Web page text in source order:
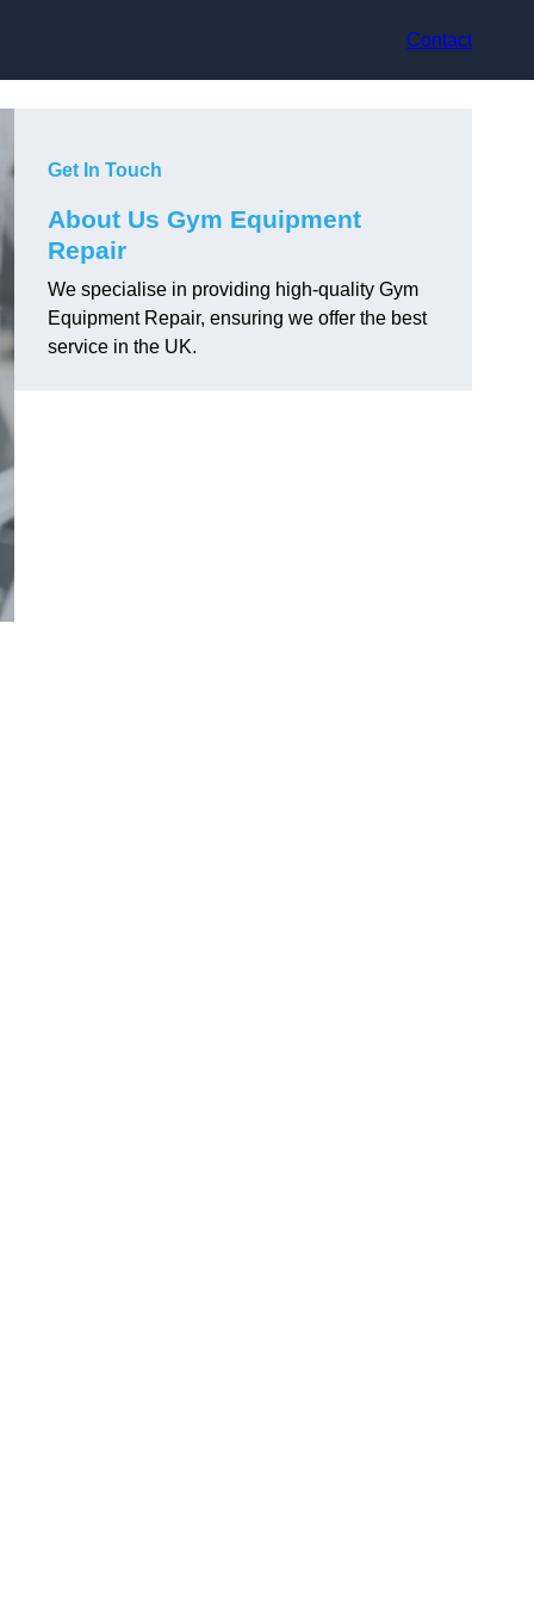
Contact
Get In Touch
About Us Gym Equipment
Repair
We specialise in providing high-quality Gym
Equipment Repair, ensuring we offer the best
service in the UK.